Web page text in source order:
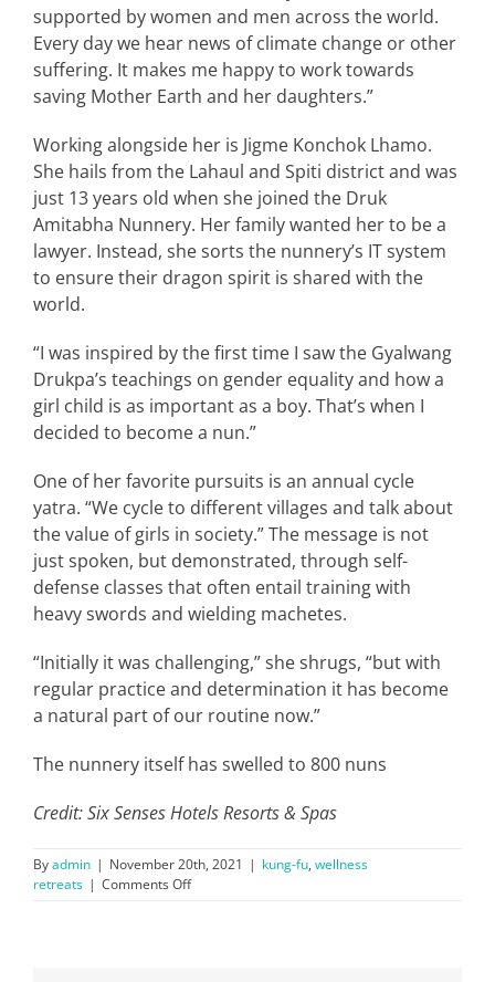
supported by women and men across the world.
Every day we hear news of climate change or other
suffering. It makes me happy to work towards
saving Mother Earth and her daughters.”
Working alongside her is Jigme Konchok Lhamo.
She hails from the Lahaul and Spiti district and was
just 13 years old when she joined the Druk
Amitabha Nunnery. Her family wanted her to be a
lawyer. Instead, she sorts the nunnery’s IT system
to ensure their dragon spirit is shared with the
world.
“I was inspired by the first time I saw the Gyalwang
Drukpa’s teachings on gender equality and how a
girl child is as important as a boy. That’s when I
decided to become a nun.”
One of her favorite pursuits is an annual cycle
yatra. “We cycle to different villages and talk about
the value of girls in society.” The message is not
just spoken, but demonstrated, through self-
defense classes that often entail training with
heavy swords and wielding machetes.
“Initially it was challenging,” she shrugs, “but with
regular practice and determination it has become
a natural part of our routine now.”
The nunnery itself has swelled to 800 nuns
Credit: Six Senses Hotels Resorts & Spas
Byadmin | November 20th, 2021 | kung-fu, wellness
retreats | Comments Offon